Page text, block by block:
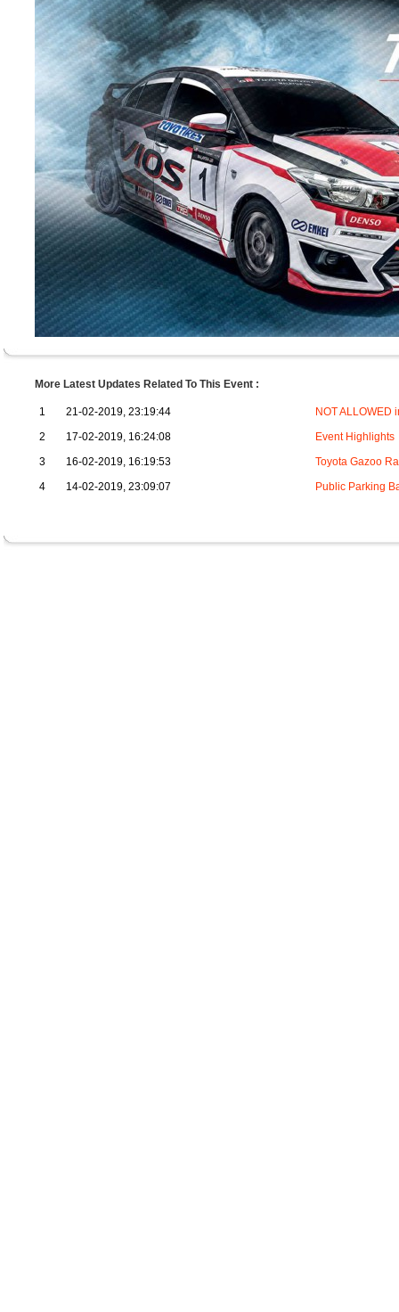
More Latest Updates Related To This Event :
1 21-02-2019, 23:19:44
NOT ALLOWED
2
17-02-2019, 16:24:08
Event Highlights
3
16-02-2019, 16:19:53
Toyota Gazoo
4
14-02-2019, 23:09:07 Public Parking